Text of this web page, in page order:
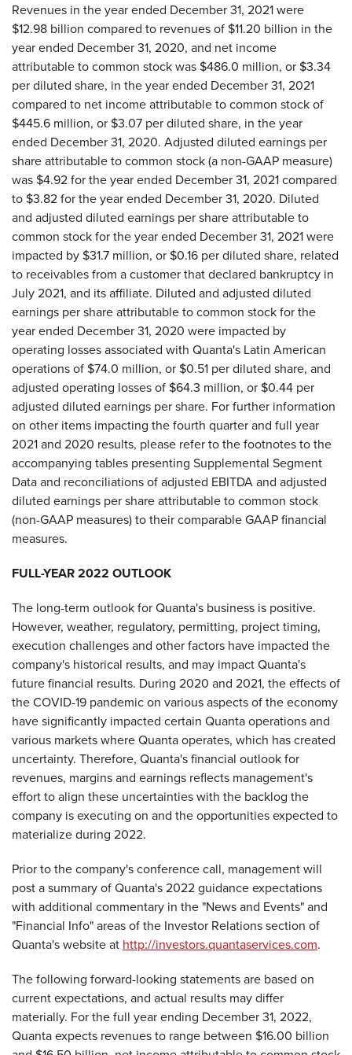
Revenues in the year ended December 31, 2021 were
$12.98 billion compared to revenues of $11.20 billion in the
year ended December 31, 2020, and net income
attributable to common stock was $486.0 million, or $3.34
per diluted share, in the year ended December 31, 2021
compared to net income attributable to common stock of
$445.6 million, or $3.07 per diluted share, in the year
ended December 31, 2020. Adjusted diluted earnings per
share attributable to common stock (a non-GAAP measure)
was $4.92 for the year ended December 31, 2021 compared
to $3.82 for the year ended December 31, 2020. Diluted
and adjusted diluted earnings per share attributable to
common stock for the year ended December 31, 2021 were
impacted by $31.7 million, or $0.16 per diluted share, related
to receivables from a customer that declared bankruptcy in
July 2021, and its affiliate. Diluted and adjusted diluted
earnings per share attributable to common stock for the
year ended December 31, 2020 were impacted by
operating losses associated with Quanta's Latin American
operations of $74.0 million, or $0.51 per diluted share, and
adjusted operating losses of $64.3 million, or $0.44 per
adjusted diluted earnings per share. For further information
on other items impacting the fourth quarter and full year
2021 and 2020 results, please refer to the footnotes to the
accompanying tables presenting Supplemental Segment
Data and reconciliations of adjusted EBITDA and adjusted
diluted earnings per share attributable to common stock
(non-GAAP measures) to their comparable GAAP financial
measures.
FULL-YEAR 2022 OUTLOOK
The long-term outlook for Quanta's business is positive.
However, weather, regulatory, permitting, project timing,
execution challenges and other factors have impacted the
company's historical results, and may impact Quanta's
future financial results. During 2020 and 2021, the effects of
the COVID-19 pandemic on various aspects of the economy
have significantly impacted certain Quanta operations and
various markets where Quanta operates, which has created
uncertainty. Therefore, Quanta's financial outlook for
revenues, margins and earnings reflects management's
effort to align these uncertainties with the backlog the
company is executing on and the opportunities expected to
materialize during 2022.
Prior to the company's conference call, management will
post a summary of Quanta's 2022 guidance expectations
with additional commentary in the "News and Events" and
"Financial Info" areas of the Investor Relations section of
Quanta's website at http://investors.quantaservices.com.
The following forward-looking statements are based on
current expectations, and actual results may differ
materially. For the full year ending December 31, 2022,
Quanta expects revenues to range between $16.00 billion